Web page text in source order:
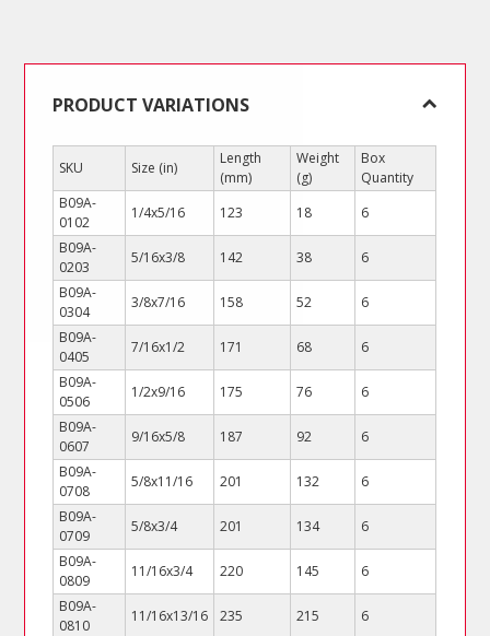
PRODUCT VARIATIONS
SKU Size (in)
Length
(mm)
Weight
(g)
Box
Quantity
B09A-
0102
1/4x5/16 123 18
6
B09A-
0203
5/16x3/8 142 38
6
B09A-
0304
3/8x7/16 158 52
6
B09A-
0405
7/16x1/2 171 68
6
B09A-
0506
1/2x9/16 175 76
6
B09A-
0607
9/16x5/8 187 92
6
B09A-
0708
5/8x11/16 201 132
6
B09A-
0709
5/8x3/4 201 134
6
B09A-
0809
11/16x3/4 220 145
6
B09A-
0810
11/16x13/16 235 215
6